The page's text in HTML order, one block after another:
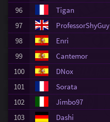
96
Tigan
97
ProfessorShyGuy
98
Enri
99
Cantemor
100
DNox
101
Sorata
102
Jimbo97
103
Dashi